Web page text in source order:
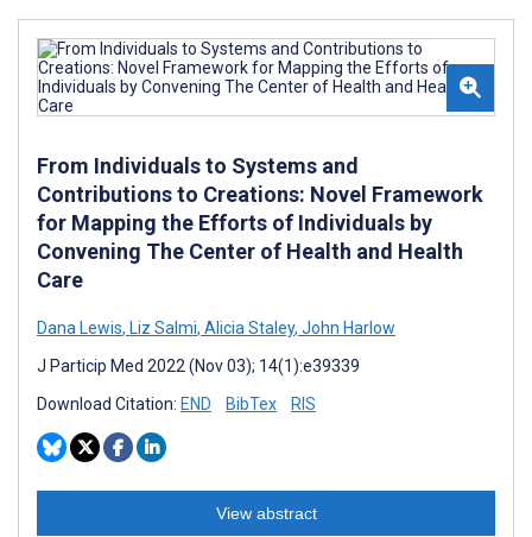
From Individuals to Systems and
Contributions to Creations: Novel Framework
for Mapping the Efforts of Individuals by
Convening The Center of Health and Health
Care
Dana Lewis, Liz Salmi, Alicia Staley, John Harlow
J Particip Med 2022 (Nov 03); 14(1):e39339
Download Citation: END BibTex RIS
View abstract